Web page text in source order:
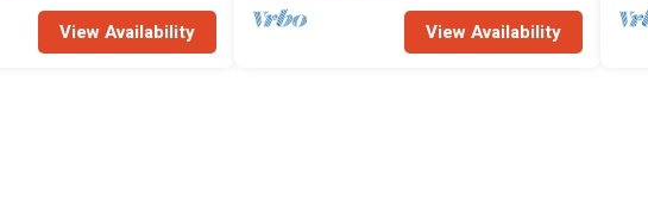
View Availability View Availability